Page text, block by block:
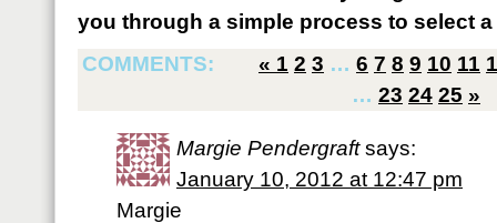
you through a simple process to select
COMMENTS:
« 1 2 3 … 6 7 8 9 10 11
… 23 24 25 »
Margie Pendergraft says:
January 10, 2012 at 12:47 pm
Margie